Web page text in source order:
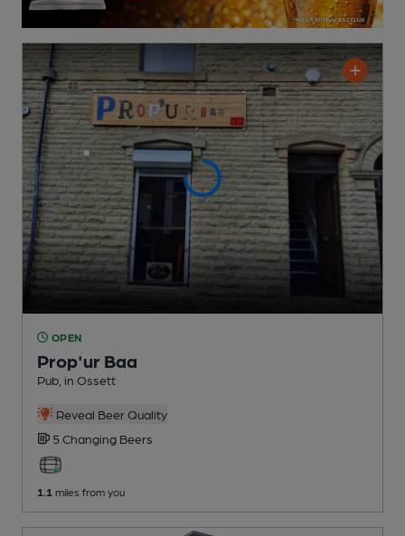
OPEN
Prop'ur Baa
Pub , in Ossett
Reveal Beer Quality
5 Changing Beers
1.1 miles from you